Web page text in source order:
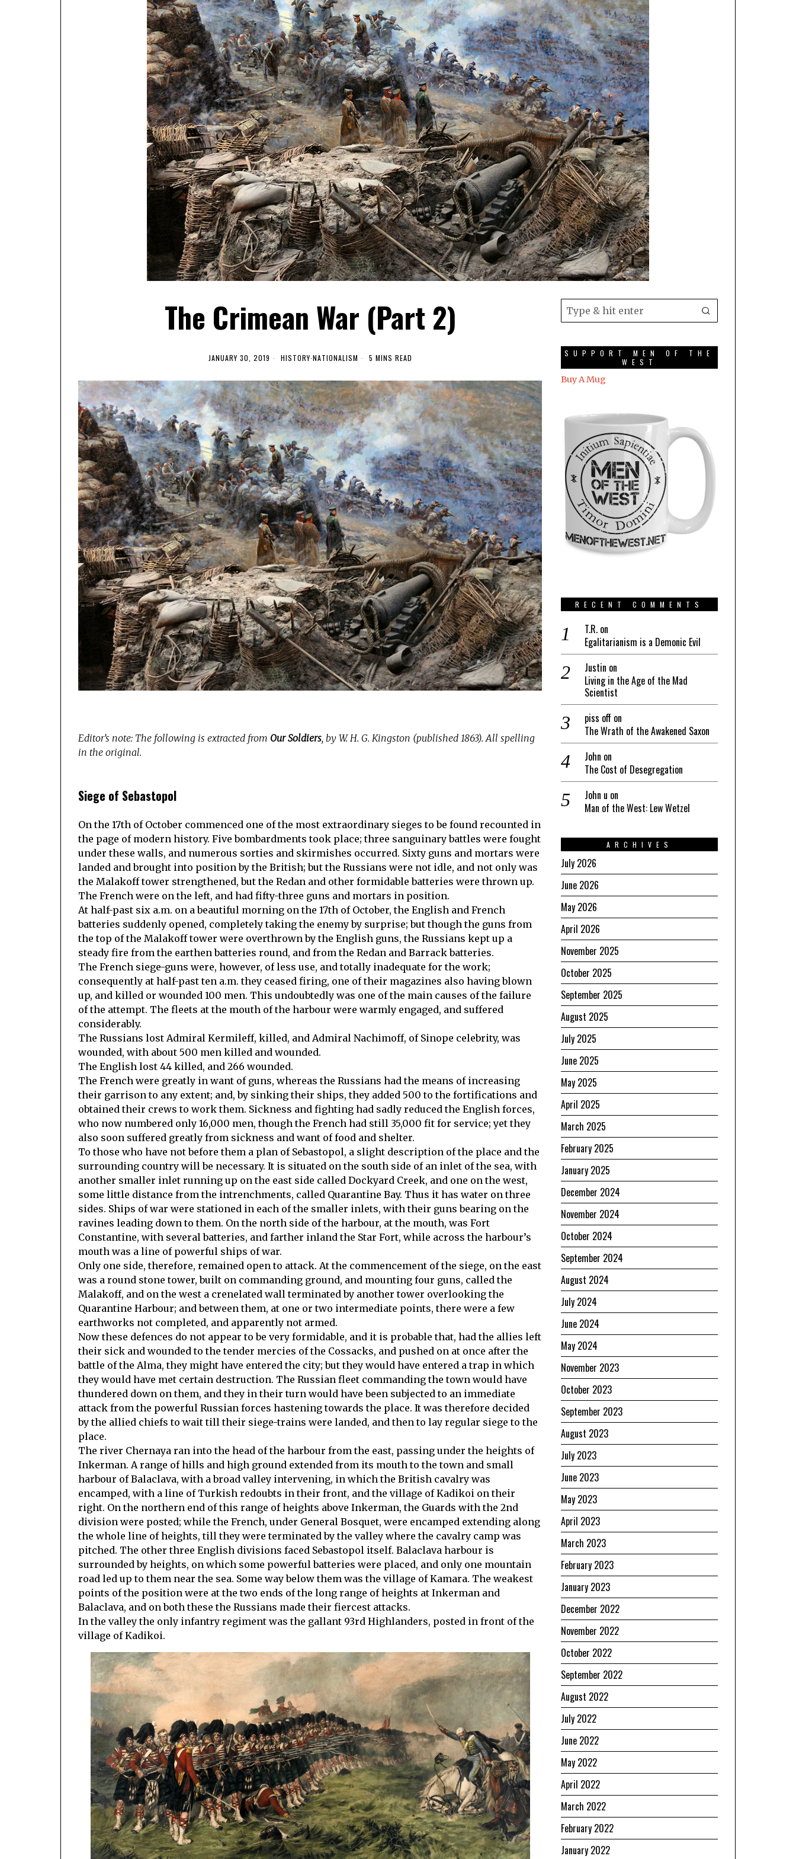
The Crimean War (Part 2)
JANUARY 30, 2019 HISTORY·NATIONALISM 5 MINS READ
Editor’s note: The following is extracted from Our Soldiers, by W. H. G. Kingston (published 1863). All spelling
in the original.
Siege of Sebastopol
On the 17th of October commenced one of the most extraordinary sieges to be found recounted in
the page of modern history. Five bombardments took place; three sanguinary battles were fought
under these walls, and numerous sorties and skirmishes occurred. Sixty guns and mortars were
landed and brought into position by the British; but the Russians were not idle, and not only was
the Malakoff tower strengthened, but the Redan and other formidable batteries were thrown up.
The French were on the left, and had fifty-three guns and mortars in position.
At half-past six a.m. on a beautiful morning on the 17th of October, the English and French
batteries suddenly opened, completely taking the enemy by surprise; but though the guns from
the top of the Malakoff tower were overthrown by the English guns, the Russians kept up a
steady fire from the earthen batteries round, and from the Redan and Barrack batteries.
The French siege-guns were, however, of less use, and totally inadequate for the work;
consequently at half-past ten a.m. they ceased firing, one of their magazines also having blown
up, and killed or wounded 100 men. This undoubtedly was one of the main causes of the failure
of the attempt. The fleets at the mouth of the harbour were warmly engaged, and suffered
considerably.
The Russians lost Admiral Kermileff, killed, and Admiral Nachimoff, of Sinope celebrity, was
wounded, with about 500 men killed and wounded.
The English lost 44 killed, and 266 wounded.
The French were greatly in want of guns, whereas the Russians had the means of increasing
their garrison to any extent; and, by sinking their ships, they added 500 to the fortifications and
obtained their crews to work them. Sickness and fighting had sadly reduced the English forces,
who now numbered only 16,000 men, though the French had still 35,000 fit for service; yet they
also soon suffered greatly from sickness and want of food and shelter.
To those who have not before them a plan of Sebastopol, a slight description of the place and the
surrounding country will be necessary. It is situated on the south side of an inlet of the sea, with
another smaller inlet running up on the east side called Dockyard Creek, and one on the west,
some little distance from the intrenchments, called Quarantine Bay. Thus it has water on three
sides. Ships of war were stationed in each of the smaller inlets, with their guns bearing on the
ravines leading down to them. On the north side of the harbour, at the mouth, was Fort
Constantine, with several batteries, and farther inland the Star Fort, while across the harbour’s
mouth was a line of powerful ships of war.
Only one side, therefore, remained open to attack. At the commencement of the siege, on the east
was a round stone tower, built on commanding ground, and mounting four guns, called the
Malakoff, and on the west a crenelated wall terminated by another tower overlooking the
Quarantine Harbour; and between them, at one or two intermediate points, there were a few
earthworks not completed, and apparently not armed.
Now these defences do not appear to be very formidable, and it is probable that, had the allies left
their sick and wounded to the tender mercies of the Cossacks, and pushed on at once after the
battle of the Alma, they might have entered the city; but they would have entered a trap in which
they would have met certain destruction. The Russian fleet commanding the town would have
thundered down on them, and they in their turn would have been subjected to an immediate
attack from the powerful Russian forces hastening towards the place. It was therefore decided
by the allied chiefs to wait till their siege-trains were landed, and then to lay regular siege to the
place.
The river Chernaya ran into the head of the harbour from the east, passing under the heights of
Inkerman. A range of hills and high ground extended from its mouth to the town and small
harbour of Balaclava, with a broad valley intervening, in which the British cavalry was
encamped, with a line of Turkish redoubts in their front, and the village of Kadikoi on their
right. On the northern end of this range of heights above Inkerman, the Guards with the 2nd
division were posted; while the French, under General Bosquet, were encamped extending along
the whole line of heights, till they were terminated by the valley where the cavalry camp was
pitched. The other three English divisions faced Sebastopol itself. Balaclava harbour is
surrounded by heights, on which some powerful batteries were placed, and only one mountain
road led up to them near the sea. Some way below them was the village of Kamara. The weakest
points of the position were at the two ends of the long range of heights at Inkerman and
Balaclava, and on both these the Russians made their fiercest attacks.
In the valley the only infantry regiment was the gallant 93rd Highlanders, posted in front of the
village of Kadikoi.
SUPPORT MEN OF THE
WEST
Buy A Mug
RECENT COMMENTS
T.R. on
Egalitarianism is a Demonic Evil
Justin on
Living in the Age of the Mad
Scientist
piss off on
The Wrath of the Awakened Saxon
John on
The Cost of Desegregation
John u on
Man of the West: Lew Wetzel
ARCHIVES
July 2026
June 2026
May 2026
April 2026
November 2025
October 2025
September 2025
August 2025
July 2025
June 2025
May 2025
April 2025
March 2025
February 2025
January 2025
December 2024
November 2024
October 2024
September 2024
August 2024
July 2024
June 2024
May 2024
November 2023
October 2023
September 2023
August 2023
July 2023
June 2023
May 2023
April 2023
March 2023
February 2023
January 2023
December 2022
November 2022
October 2022
September 2022
August 2022
July 2022
June 2022
May 2022
April 2022
March 2022
February 2022
January 2022